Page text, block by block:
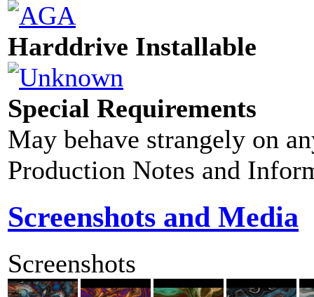
Harddrive Installable
Special Requirements
May behave strangely on
Production Notes and
Screenshots and Media
Screenshots